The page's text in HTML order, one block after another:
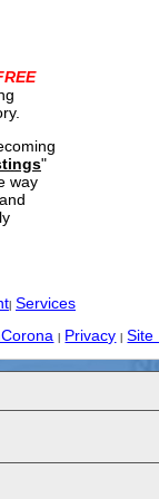
"
way
| Services
Privacy Site